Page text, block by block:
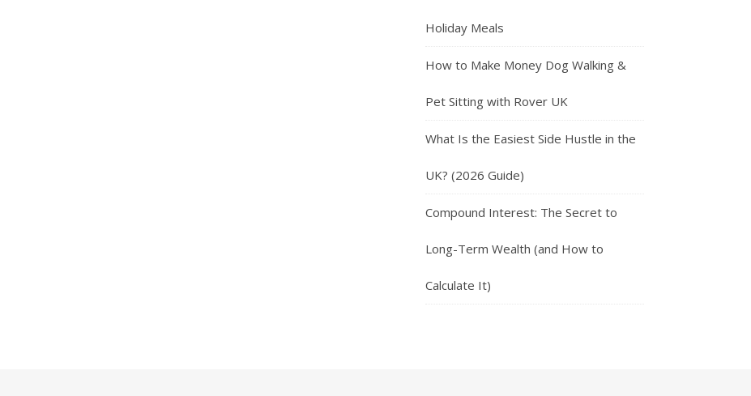
Holiday Meals
How to Make Money Dog Walking &
Pet Sitting with Rover UK
What Is the Easiest Side Hustle in the
UK? (2026 Guide)
Compound Interest: The Secret to
Long-Term Wealth (and How to
Calculate It)